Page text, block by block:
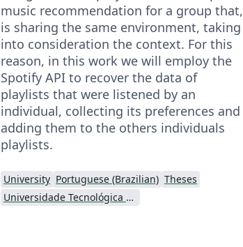
music recommendation for a group that,
is sharing the same environment, taking
into consideration the context. For this
reason, in this work we will employ the
Spotify API to recover the data of
playlists that were listened by an
individual, collecting its preferences and
adding them to the others individuals
playlists.
University Portuguese (Brazilian) Theses
Universidade Tecnológica Federal do Paraná (UTFPR)